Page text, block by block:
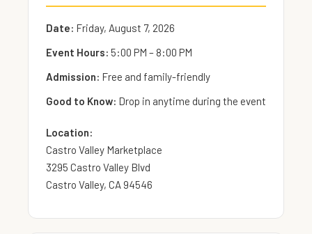
Date: Friday, August 7, 2026
Event Hours: 5:00 PM – 8:00 PM
Admission: Free and family-friendly
Good to Know: Drop in anytime during the event
Location:
Castro Valley Marketplace
3295 Castro Valley Blvd
Castro Valley, CA 94546